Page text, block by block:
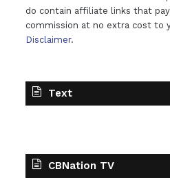
do contain affiliate links that
commission at no extra cost to
Disclaimer.
Text
CBNation TV